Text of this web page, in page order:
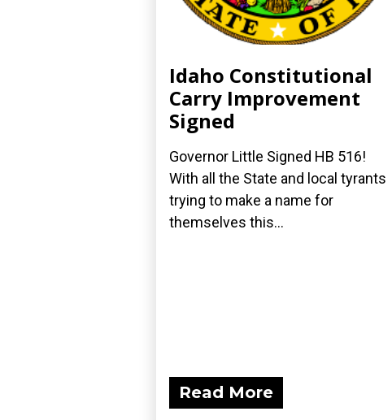
Idaho Constitutional
Carry Improvement
Signed
Governor Little Signed HB 516!
With all the State and local tyrants
trying to make a name for
themselves this...
Read More